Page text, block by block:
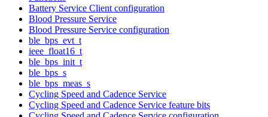
Battery Service Client configuration
Blood Pressure Service
Blood Pressure Service configuration
ble_bps_evt_t
ieee_float16_t
ble_bps_init_t
ble_bps_s
ble_bps_meas_s
Cycling Speed and Cadence Service
Cycling Speed and Cadence Service feature bits